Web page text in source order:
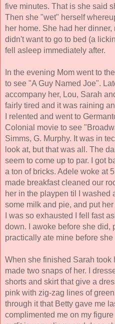
five minutes. That is she said
Then she "wet" herself
her home. She had her
didn't want to go to bed (a
fell asleep immediately after.
In the evening Mom went to
to see "A Guy Named Joe".
accompany her, Lou, Sarah
fairly tired and it was raining
I relented and went to
Colonial movie to see
Simms, G. Murphy. It was in
look at, but that was all. The
seem to come up to par. I got
a ton of bricks. Adele woke at
made breakfast cleaned our
her in the playpen til I washed
some milk and pie, and put her
I was so exhausted I fell fast
down. I awoke before she did,
practically ate mine before she
When she finished Sarah took
made two snaps of her. I
shorts and skirt that give a
pink with zig-zag lines of
through it that Betty gave me
complimented me on my